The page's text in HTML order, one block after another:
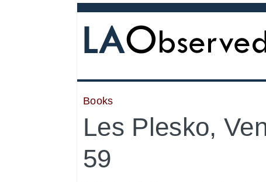
Books
Les Plesko,
59